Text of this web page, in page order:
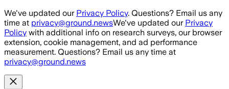
Skip to main content
We've updated our Privacy Policy. Questions? Email us any
time at privacy@ground.newsWe've updated our Privacy
Policy with additional info on research surveys, our browser
extension, cookie management, and ad performance
measurement. Questions? Email us any time at
privacy@ground.news